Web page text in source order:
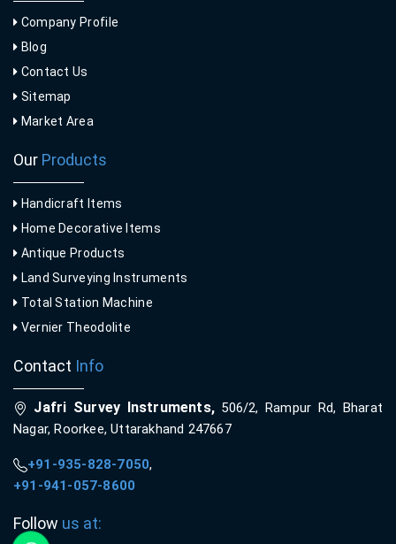
Company Profile
Blog
Contact Us
Sitemap
Market Area
Our Products
Handicraft Items
Home Decorative Items
Antique Products
Land Surveying Instruments
Total Station Machine
Vernier Theodolite
Contact Info
Jafri Survey Instruments,506/2, Rampur Rd, Bharat
Nagar, Roorkee, Uttarakhand 247667
+91-935-828-7050,
+91-941-057-8600
Follow us at: